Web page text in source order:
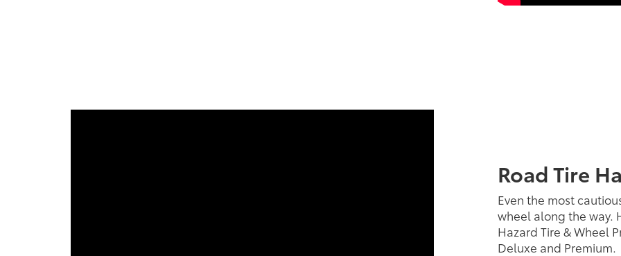
Road Tire
Even the most
wheel along the way.
Hazard Tire & Wheel
Deluxe and Premium.